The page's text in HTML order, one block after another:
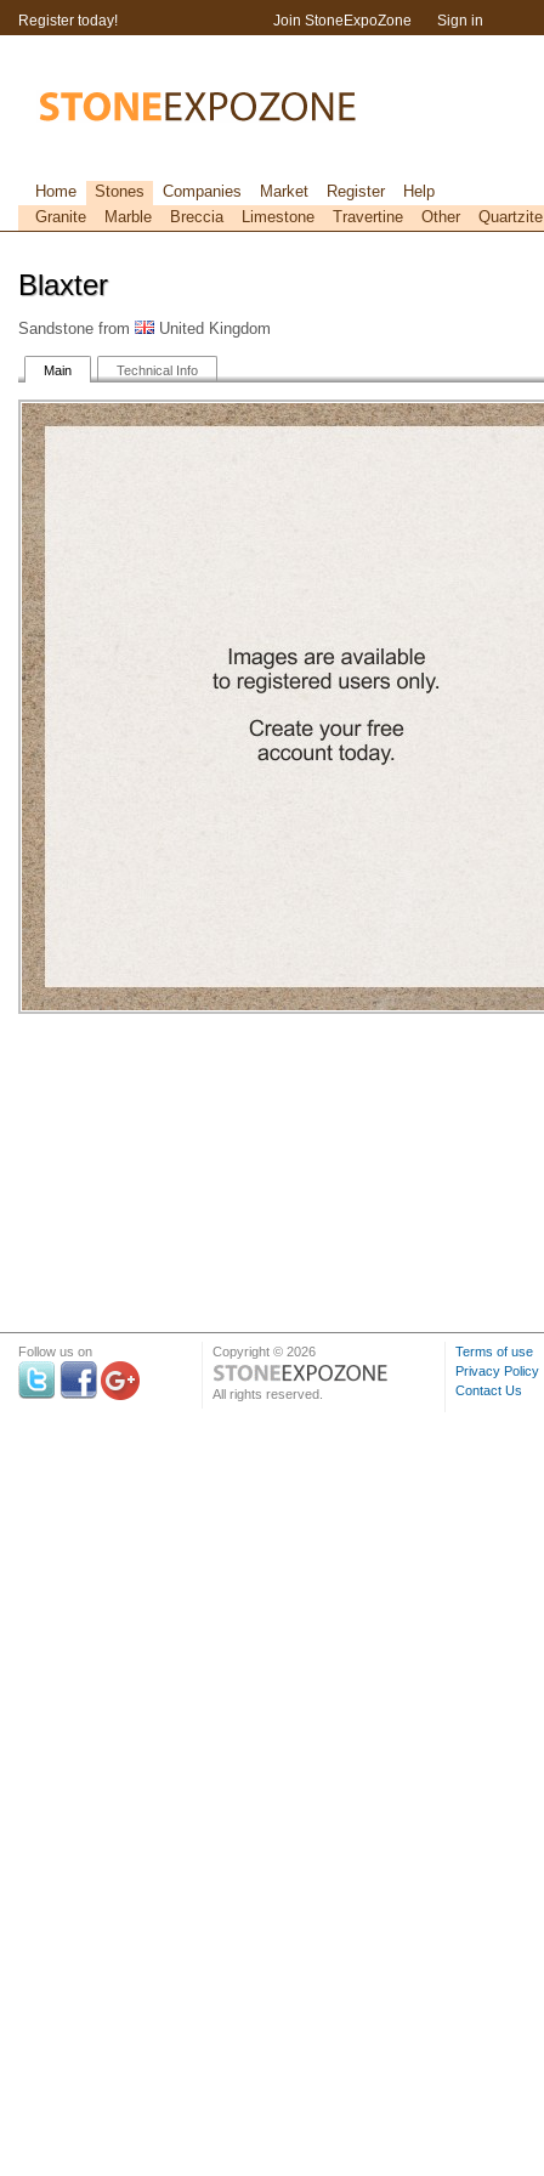
Blaxter
Sandstone from United Kingdom
Main Technical Info
Register today! Join StoneExpoZone Sign in
Home Stones Companies Market Register
Help
Granite
Marble Breccia Limestone Travertine Other Quartzite
Follow us on Copyright © 2026
All rights reserved.
Terms of use
Privacy Policy
Contact Us